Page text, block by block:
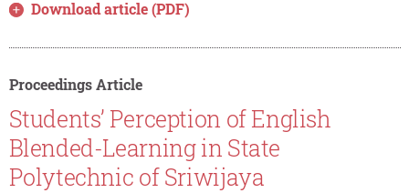
Download article (PDF)
Proceedings Article
Students’ Perception of English
Blended-Learning in State
Polytechnic of Sriwijaya